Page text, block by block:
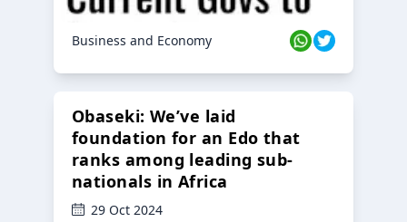
Business and Economy
Obaseki: We’ve laid
foundation for an Edo that
ranks among leading sub-
nationals in Africa
29 Oct 2024